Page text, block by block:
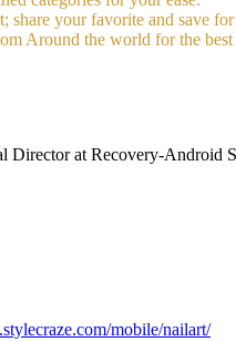
share your favorite and save
Around the world for the best
Director at Recovery-Android
mobile/nailart/